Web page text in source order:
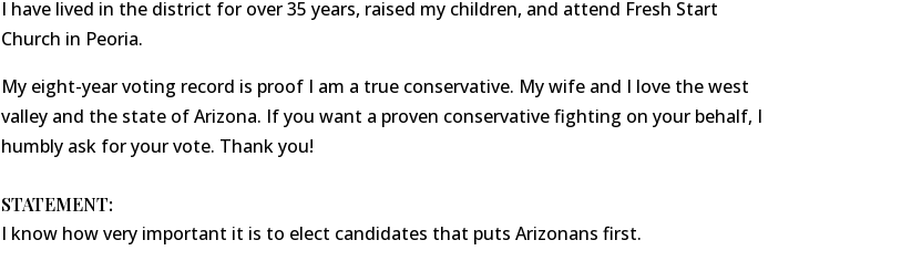
I have lived in the district for over 35 years, raised my children, and attend Fresh Start
Church in Peoria.
My eight-year voting record is proof I am a true conservative. My wife and I love the west
valley and the state of Arizona. If you want a proven conservative fighting on your behalf, I
humbly ask for your vote. Thank you!
STATEMENT:
I know how very important it is to elect candidates that puts Arizonans first.